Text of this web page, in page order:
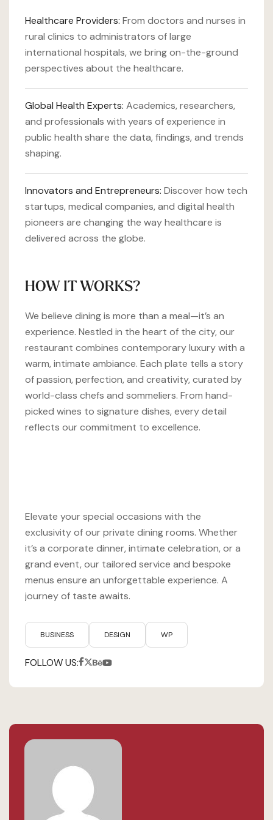
Healthcare Providers: From doctors and nurses in
rural clinics to administrators of large
international hospitals, we bring on-the-ground
perspectives about the healthcare.
Global Health Experts: Academics, researchers,
and professionals with years of experience in
public health share the data, findings, and trends
shaping.
Innovators and Entrepreneurs: Discover how tech
startups, medical companies, and digital health
pioneers are changing the way healthcare is
delivered across the globe.
HOW IT WORKS?
We believe dining is more than a meal—it’s an
experience. Nestled in the heart of the city, our
restaurant combines contemporary luxury with a
warm, intimate ambiance. Each plate tells a story
of passion, perfection, and creativity, curated by
world-class chefs and sommeliers. From hand-
picked wines to signature dishes, every detail
reflects our commitment to excellence.
Elevate your special occasions with the
exclusivity of our private dining rooms. Whether
it’s a corporate dinner, intimate celebration, or a
grand event, our tailored service and bespoke
menus ensure an unforgettable experience. A
journey of taste awaits.
BUSINESS DESIGN WP
FOLLOW US: